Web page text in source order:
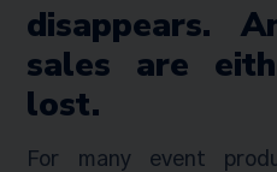
disappears.
sales are
lost.
For many event